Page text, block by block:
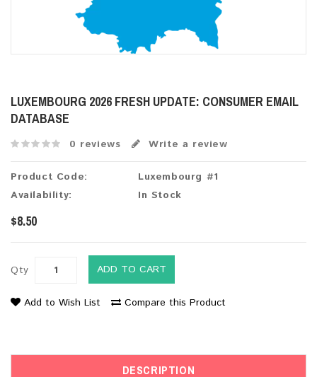
LUXEMBOURG 2026 FRESH UPDATE: CONSUMER EMAIL
DATABASE
0 reviews Write a review
Product Code:
Luxembourg #1
Availability:
In Stock
$8.50
Qty ADD TO CART
Add to Wish List Compare this Product
DESCRIPTION